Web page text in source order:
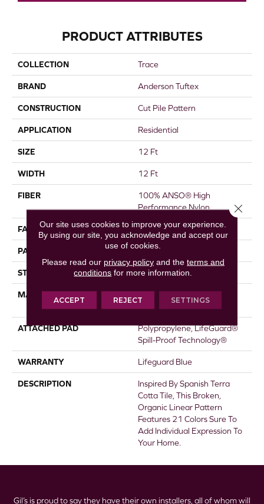
PRODUCT ATTRIBUTES
COLLECTION Trace
BRAND Anderson Tuftex
CONSTRUCTION Cut Pile Pattern
APPLICATION Residential
SIZE 12 Ft
WIDTH 12 Ft
FIBER
100% ANSO® High
Performance Nylon
FACE WEIGHT 65 Oz/yd²
PATTERN REPEAT 18 In W X 18 In L
STYLE Cut Pile Pattern
MATERIAL
100% ANSO® High
ATTACHED PAD
Polypropylene, LifeGuard®
Spill-Proof Technology®
WARRANTY Lifeguard Blue
DESCRIPTION
Inspired By Spanish Terra
Cotta Tile, This Broken,
Organic Linear Pattern
Features 21 Colors Sure To
Add Individual Expression To
Your Home.
Gil’s is proud to say they have their own installers, all of whom will
Our site uses cookies to improve your experience.
By using our site, you acknowledge and accept our
use of cookies.
Please read our privacy policyand the terms and
conditions for more information.
ACCEPT REJECT SETTINGS
Close